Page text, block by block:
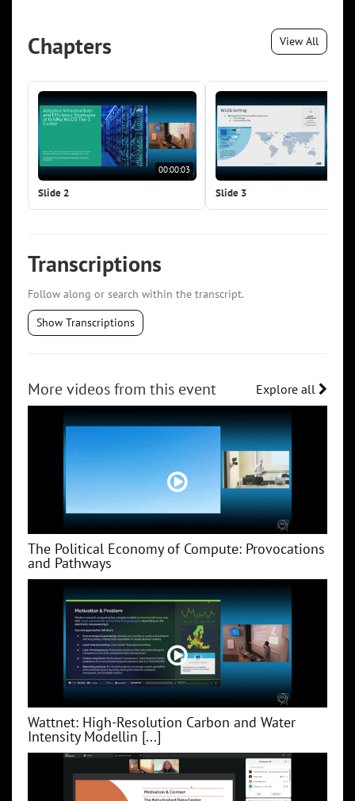
Chapters View All
00:00:03
Slide 2 Slide 3
Transcriptions
Follow along or search within the transcript.
Show Transcriptions
More videos from this event Explore all
The Political Economy of Compute: Provocations
and Pathways
Wattnet: High-Resolution Carbon and Water
Intensity Modellin [...]